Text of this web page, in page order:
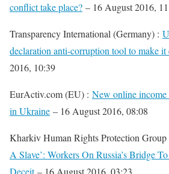
conflict take place? – 16 August 2016,
Transparency International (Germany) :
declaration anti-corruption tool to make it
2016, 10:39
EurActiv.com (EU) : New online income
in Ukraine – 16 August 2016, 08:08
Kharkiv Human Rights Protection
A Slave’: Workers On Russia’s Bridge
Deceit– 16 August 2016, 03:23